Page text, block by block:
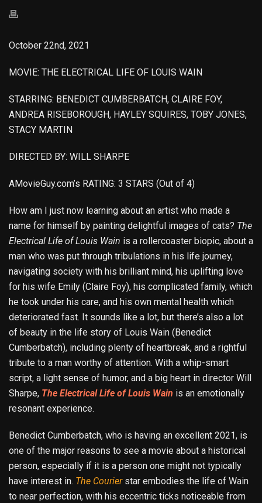
October 22nd, 2021
MOVIE: THE ELECTRICAL LIFE OF LOUIS WAIN
STARRING: BENEDICT CUMBERBATCH, CLAIRE FOY,
ANDREA RISEBOROUGH, HAYLEY SQUIRES, TOBY JONES,
STACY MARTIN
DIRECTED BY: WILL SHARPE
AMovieGuy.com’s RATING: 3 STARS (Out of 4)
How am I just now learning about an artist who made a
name for himself by painting delightful images of cats? The
Electrical Life of Louis Wain is a rollercoaster biopic, about a
man who was put through tribulations in his life journey,
navigating society with his brilliant mind, his uplifting love
for his wife Emily (Claire Foy), his complicated family, which
he took under his care, and his own mental health which
deteriorated fast. It sounds like a lot, but there’s also a lot
of beauty in the life story of Louis Wain (Benedict
Cumberbatch), including plenty of heartbreak, and a rightful
tribute to a man worthy of attention. With a whip-smart
script, a light sense of humor, and a big heart in director Will
Sharpe, The Electrical Life of Louis Wain is an emotionally
resonant experience.
Benedict Cumberbatch, who is having an excellent 2021, is
one of the major reasons to see a movie about a historical
person, especially if it is a person one might not typically
have interest in. The Courierstar embodies the life of Wain
to near perfection, with his eccentric ticks noticeable from